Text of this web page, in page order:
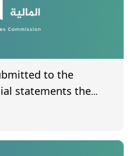
to the
statements the